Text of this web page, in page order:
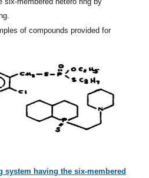
of compounds provided for
system having the six-membered